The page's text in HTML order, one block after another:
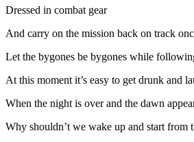
Dressed in combat gear
And carry on the mission back on track
Let the bygones be bygones while
At this moment it’s easy to get drunk and
When the night is over and the dawn
Why shouldn’t we wake up and start from